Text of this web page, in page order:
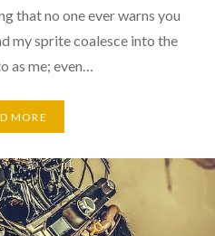
that no one ever warns you
my sprite coalesce into the
as me; even…
MORE